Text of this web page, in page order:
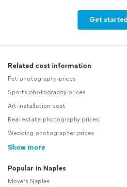
Get started
Related cost information
Pet photography prices
Sports photography prices
Art installation cost
Real estate photography prices
Wedding photographer prices
Show more
Popular in Naples
Movers Naples